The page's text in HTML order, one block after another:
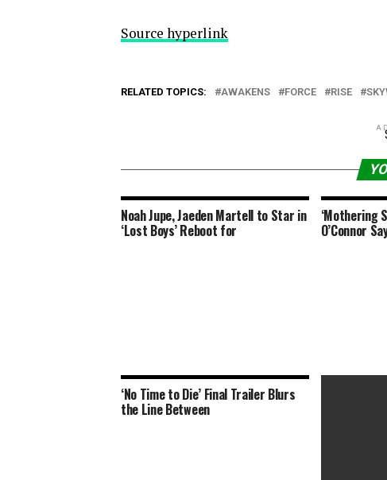
Source hyperlink
RELATED TOPICS: AWAKENS FORCE RISE
Noah Jupe, Jaeden Martell to Star in
‘Lost Boys’ Reboot for
‘Mothering
O’Connor
‘No Time to Die’ Final Trailer Blurs
the Line Between